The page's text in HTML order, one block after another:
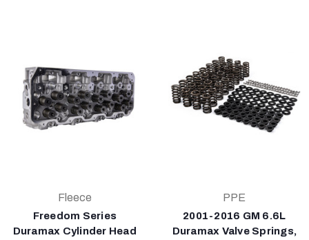
Fleece
Freedom Series
Duramax Cylinder Head
PPE
2001-2016 GM 6.6L
Duramax Valve Springs,